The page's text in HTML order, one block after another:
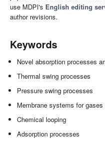
use MDPI's English editing
author revisions.
Keywords
Novel absorption processes
Thermal swing processes
Pressure swing processes
Membrane systems for gases
Chemical looping
Adsorption processes